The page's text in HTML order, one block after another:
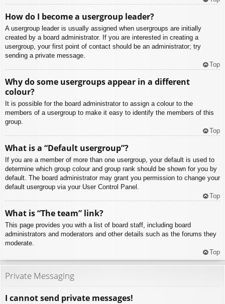
How do I become a usergroup leader?
A usergroup leader is usually assigned when usergroups are initially
created by a board administrator. If you are interested in creating a
usergroup, your first point of contact should be an administrator; try
sending a private message.
Top
Why do some usergroups appear in a different
colour?
It is possible for the board administrator to assign a colour to the
members of a usergroup to make it easy to identify the members of this
group.
Top
What is a “Default usergroup”?
If you are a member of more than one usergroup, your default is used to
determine which group colour and group rank should be shown for you by
default. The board administrator may grant you permission to change your
default usergroup via your User Control Panel.
Top
What is “The team” link?
This page provides you with a list of board staff, including board
administrators and moderators and other details such as the forums they
moderate.
Top
Private Messaging
I cannot send private messages!